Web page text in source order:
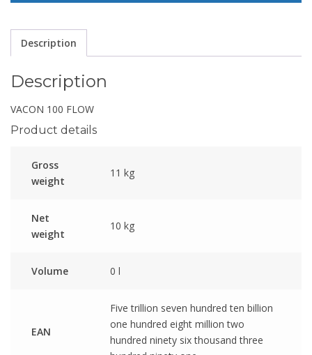
Description
Description
VACON 100 FLOW
Product details
Gross
weight
11 kg
Net
weight
10 kg
Volume 0 l
EAN
Five trillion seven hundred ten billion
one hundred eight million two
hundred ninety six thousand three